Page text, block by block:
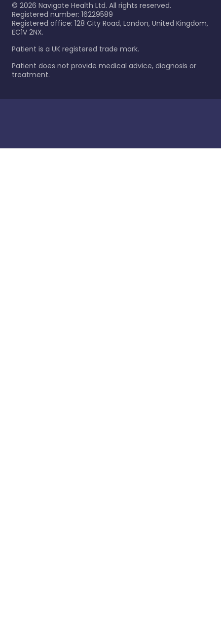
© 2026 Navigate Health Ltd. All rights reserved.
Registered number: 16229589
Registered office: 128 City Road, London, United Kingdom,
EC1V 2NX.
Patient is a UK registered trade mark.
Patient does not provide medical advice, diagnosis or
treatment.